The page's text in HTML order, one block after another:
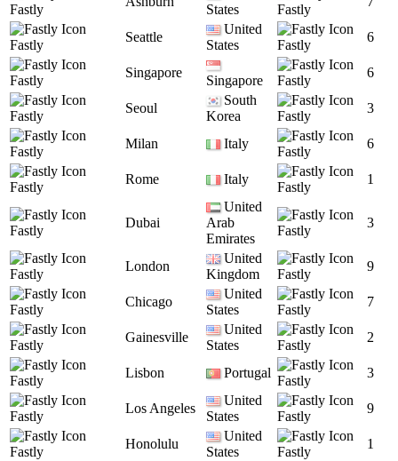
Fastly
States
Fastly
Fastly
Seattle
United
States
Fastly
6
Fastly
Singapore
Singapore Fastly
6
Fastly
Seoul
South
Korea
Fastly
3
Fastly
Milan Italy
Fastly
6
Fastly
Rome Italy
Fastly
1
Fastly
Dubai
United
Arab
Emirates
Fastly
3
Fastly
London
United
Kingdom
Fastly
9
Fastly
Chicago
United
States
Fastly
7
Fastly
Gainesville
United
States
Fastly
2
Fastly
Lisbon Portugal
Fastly
3
Fastly
Los Angeles
United
States
Fastly
9
Fastly
Honolulu
United
States
Fastly
1